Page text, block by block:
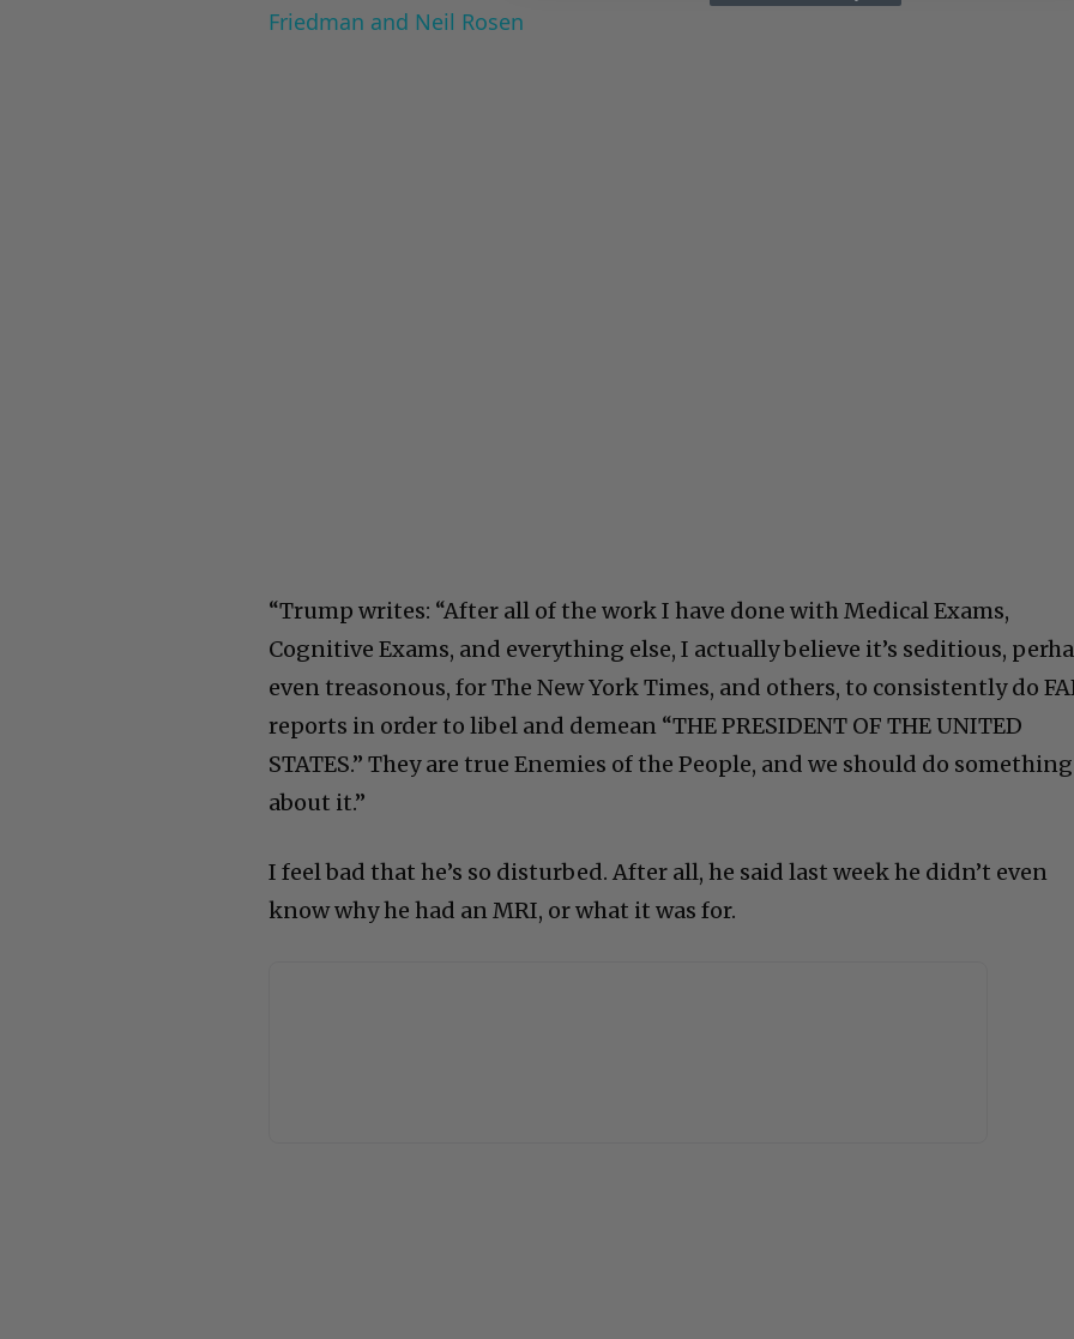
Friedman and Neil Rosen
“Trump writes: “After all of the work I have done with Medical Exams,
Cognitive Exams, and everything else, I actually believe it’s seditious,
even treasonous, for The New York Times, and others, to consistently do
reports in order to libel and demean “THE PRESIDENT OF THE UNITED
STATES.” They are true Enemies of the People, and we should do something
about it.”
I feel bad that he’s so disturbed. After all, he said last week he didn’t even
know why he had an MRI, or what it was for.